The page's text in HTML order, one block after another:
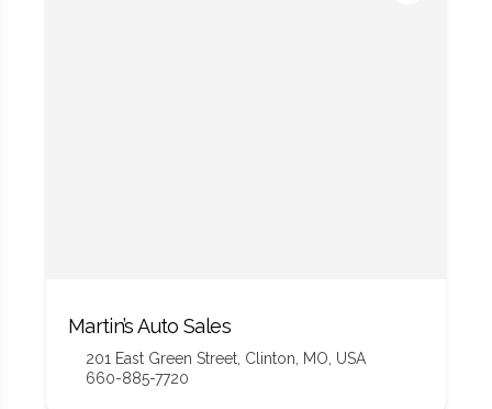
Martin’s Auto Sales
201 East Green Street, Clinton, MO, USA
660-885-7720